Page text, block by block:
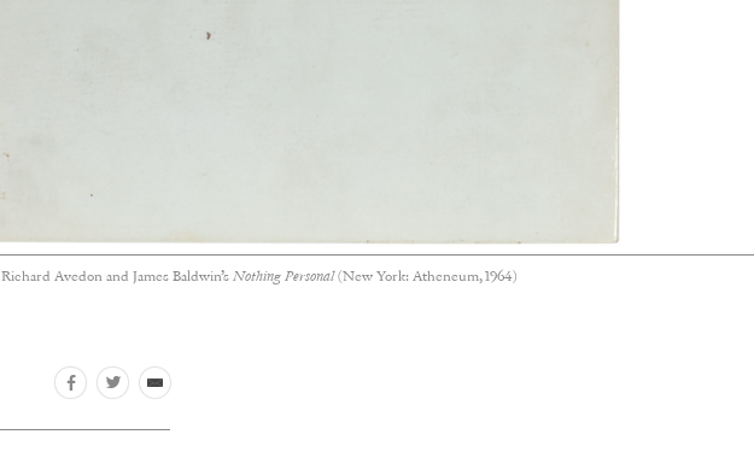
Avedon and James Baldwin’s Nothing Personal(New York: Atheneum, 1964)